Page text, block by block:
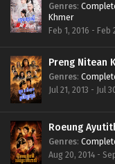
Genres:
Khmer
Feb 1, 2016 - Feb
Preng Nitean
Genres:
Jul 21, 2013 - Jul
Roeung
Genres:
Aug 20, 2014 -